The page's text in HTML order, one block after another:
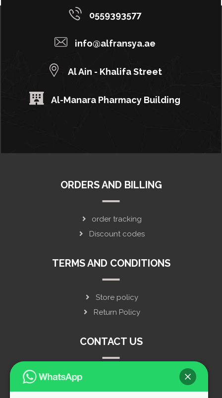
0559393577
info@alfransya.ae
Al Ain - Khalifa Street
Al-Manara Pharmacy Building
ORDERS AND BILLING
order tracking
Discount codes
TERMS AND CONDITIONS
Store policy
Return Policy
CONTACT US
live chat